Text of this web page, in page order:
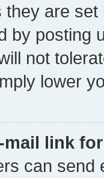
are
by posting
not
lower
mail link
can send